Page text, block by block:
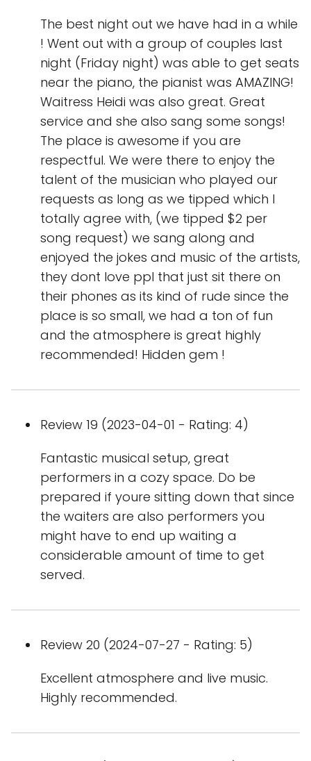
The best night out we have had in a while
! Went out with a group of couples last
night (Friday night) was able to get seats
near the piano, the pianist was AMAZING!
Waitress Heidi was also great. Great
service and she also sang some songs!
The place is awesome if you are
respectful. We were there to enjoy the
talent of the musician who played our
requests as long as we tipped which I
totally agree with, (we tipped $2 per
song request) we sang along and
enjoyed the jokes and music of the artists,
they dont love ppl that just sit there on
their phones as its kind of rude since the
place is so small, we had a ton of fun
and the atmosphere is great highly
recommended! Hidden gem !
Review 19 (2023-04-01 - Rating: 4)
Fantastic musical setup, great
performers in a cozy space. Do be
prepared if youre sitting down that since
the waiters are also performers you
might have to end up waiting a
considerable amount of time to get
served.
Review 20 (2024-07-27 - Rating: 5)
Excellent atmosphere and live music.
Highly recommended.